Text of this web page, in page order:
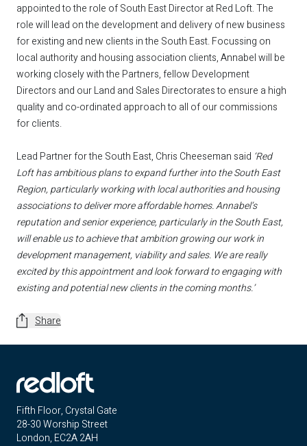
appointed to the role of South East Director at Red Loft. The
role will lead on the development and delivery of new business
for existing and new clients in the South East. Focussing on
local authority and housing association clients, Annabel will be
working closely with the Partners, fellow Development
Directors and our Land and Sales Directorates to ensure a high
quality and co-ordinated approach to all of our commissions
for clients.
Lead Partner for the South East, Chris Cheeseman said ‘Red
Loft has ambitious plans to expand further into the South East
Region, particularly working with local authorities and housing
associations to deliver more affordable homes. Annabel’s
reputation and senior experience, particularly in the South East,
will enable us to achieve that ambition growing our work in
development management, viability and sales. We are really
excited by this appointment and look forward to engaging with
existing and potential new clients in the coming months.’
Share
Fifth Floor, Crystal Gate
28-30 Worship Street
London, EC2A 2AH